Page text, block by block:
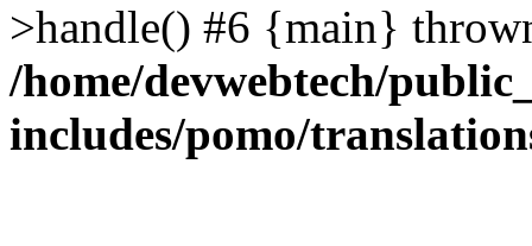
>handle() #6 {main}
/home/devwebtech/
includes/pomo/